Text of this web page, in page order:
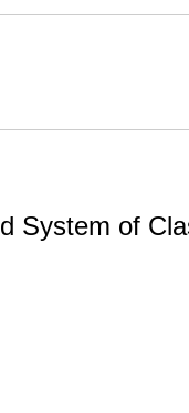
System of